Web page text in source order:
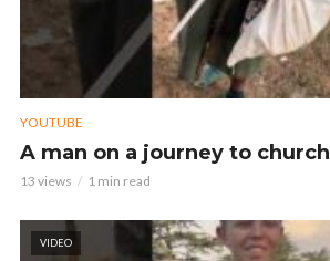
YOUTUBE
A man on a journey to church
13 views 1 min read
VIDEO